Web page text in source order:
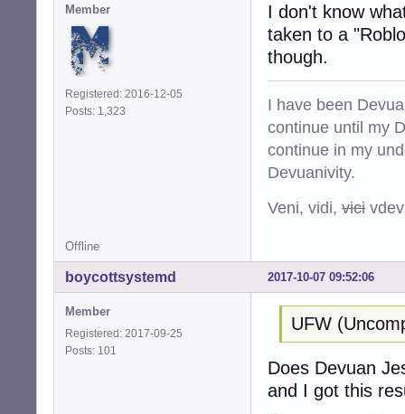
Member
Registered: 2016-12-05
Posts: 1,323
I don't know
taken to a
though.
I have been
continue until my
continue in my
Devuanivity.
Veni, vidi, vici
Offline
2017-10-07 09:52:06
boycottsystemd
Member
Registered: 2017-09-25
Posts: 101
UFW
Does Devuan
and I got this